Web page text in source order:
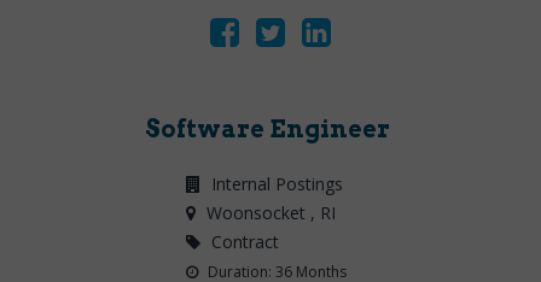
Software Engineer
Internal Postings
Woonsocket , RI
Contract
Duration: 36 Months